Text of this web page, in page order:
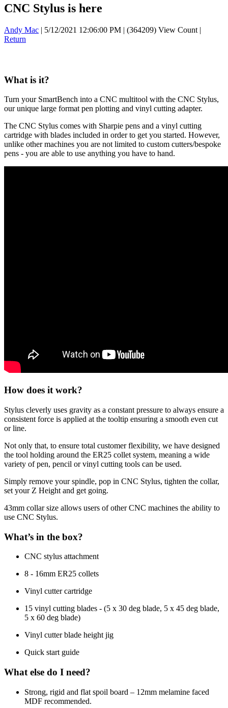
CNC Stylus is here
Andy Mac | 5/12/2021 12:06:00 PM | (364209) View Count |
Return
What is it?
Turn your SmartBench into a CNC multitool with the CNC Stylus,
our unique large format pen plotting and vinyl cutting adapter.
The CNC Stylus comes with Sharpie pens and a vinyl cutting
cartridge with blades included in order to get you started. However,
unlike other machines you are not limited to custom cutters/bespoke
pens - you are able to use anything you have to hand.
How does it work?
Stylus cleverly uses gravity as a constant pressure to always ensure a
consistent force is applied at the tooltip ensuring a smooth even cut
or line.
Not only that, to ensure total customer flexibility, we have designed
the tool holding around the ER25 collet system, meaning a wide
variety of pen, pencil or vinyl cutting tools can be used.
Simply remove your spindle, pop in CNC Stylus, tighten the collar,
set your Z Height and get going.
43mm collar size allows users of other CNC machines the ability to
use CNC Stylus.
What’s in the box?
CNC stylus attachment
8 - 16mm ER25 collets
Vinyl cutter cartridge
15 vinyl cutting blades - (5 x 30 deg blade, 5 x 45 deg blade,
5 x 60 deg blade)
Vinyl cutter blade height jig
Quick start guide
What else do I need?
Strong, rigid and flat spoil board – 12mm melamine faced
MDF recommended.